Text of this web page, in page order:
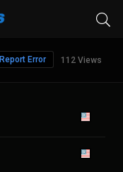
112 Views
Report Error